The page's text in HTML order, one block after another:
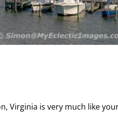
Virginia is very much like